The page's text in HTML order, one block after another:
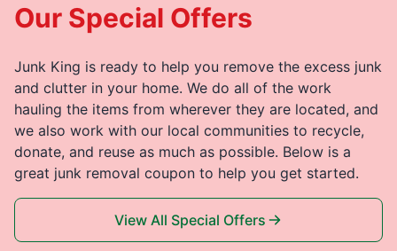
Our Special Offers
Junk King is ready to help you remove the excess junk
and clutter in your home. We do all of the work
hauling the items from wherever they are located, and
we also work with our local communities to recycle,
donate, and reuse as much as possible. Below is a
great junk removal coupon to help you get started.
View All Special Offers